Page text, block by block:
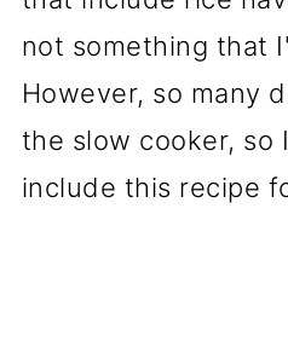
not something that
However, so many
the slow cooker, so
include this recipe